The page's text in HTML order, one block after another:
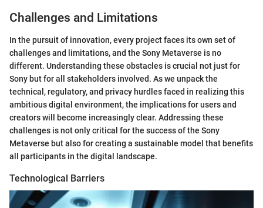
Challenges and Limitations
In the pursuit of innovation, every project faces its own set of
challenges and limitations, and the Sony Metaverse is no
different. Understanding these obstacles is crucial not just for
Sony but for all stakeholders involved. As we unpack the
technical, regulatory, and privacy hurdles faced in realizing this
ambitious digital environment, the implications for users and
creators will become increasingly clear. Addressing these
challenges is not only critical for the success of the Sony
Metaverse but also for creating a sustainable model that benefits
all participants in the digital landscape.
Technological Barriers